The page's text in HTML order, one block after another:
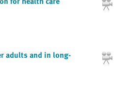
adults and in long-